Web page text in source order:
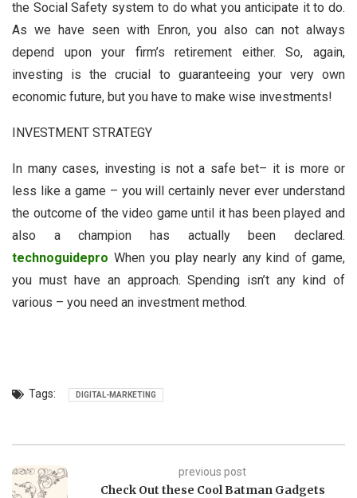
the Social Safety system to do what you anticipate it to do.
As we have seen with Enron, you also can not always
depend upon your firm’s retirement either. So, again,
investing is the crucial to guaranteeing your very own
economic future, but you have to make wise investments!
INVESTMENT STRATEGY
In many cases, investing is not a safe bet– it is more or
less like a game – you will certainly never ever understand
the outcome of the video game until it has been played and
also a champion has actually been declared.
technoguidepro When you play nearly any kind of game,
you must have an approach. Spending isn’t any kind of
various – you need an investment method.
Tags: DIGITAL-MARKETING
previous post
Check Out these Cool Batman Gadgets